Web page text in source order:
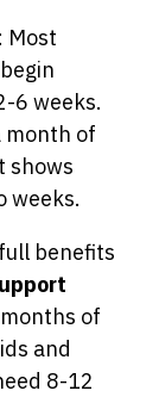
: Most
6 weeks.
month of
shows
weeks.
benefits
of
and
8-12